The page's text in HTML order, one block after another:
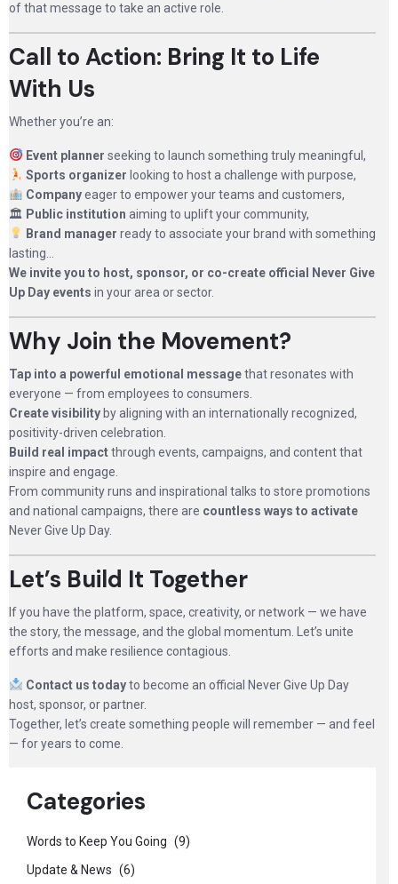
of that message to take an active role.
Call to Action: Bring It to Life
With Us
Whether you’re an:
Event planner seeking to launch something truly meaningful,
Sports organizer looking to host a challenge with purpose,
Companyeager to empower your teams and customers,
🏛 Public institution aiming to uplift your community,
Brand manager ready to associate your brand with something
lasting…
We invite you to host, sponsor, or co-create official Never Give
Up Day events in your area or sector.
Why Join the Movement?
Tap into a powerful emotional messagethat resonates with
everyone — from employees to consumers.
Create visibility by aligning with an internationally recognized,
positivity-driven celebration.
Build real impactthrough events, campaigns, and content that
inspire and engage.
From community runs and inspirational talks to store promotions
and national campaigns, there are countless ways to activate
Never Give Up Day.
Let’s Build It Together
If you have the platform, space, creativity, or network — we have
the story, the message, and the global momentum. Let’s unite
efforts and make resilience contagious.
Contact us todayto become an official Never Give Up Day
host, sponsor, or partner.
Together, let’s create something people will remember — and feel
— for years to come.
Categories
Words to Keep You Going (9)
Update & News (6)